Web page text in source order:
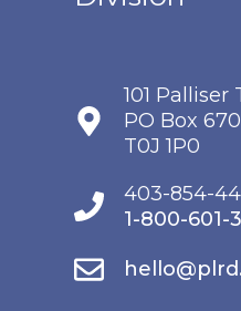
101 Palliser
PO Box
T0J 1P0
403-854-
1-800-601-